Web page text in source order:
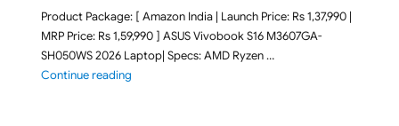
Product Package: [ Amazon India | Launch Price: Rs 1,37,990 |
MRP Price: Rs 1,59,990 ] ASUS Vivobook S16 M3607GA-
SH050WS 2026 Laptop| Specs: AMD Ryzen …
Continue reading"ASUS Vivobook S16 M3607GA-SH050WS 2026